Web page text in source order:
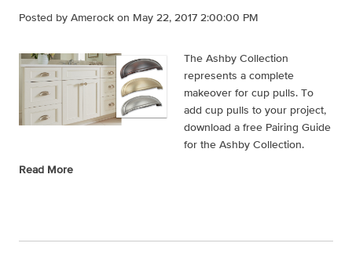
Posted by Amerockon May 22, 2017 2:00:00 PM
The Ashby Collection
represents a complete
makeover for cup pulls. To
add cup pulls to your project,
download a free Pairing Guide
for the Ashby Collection.
Read More